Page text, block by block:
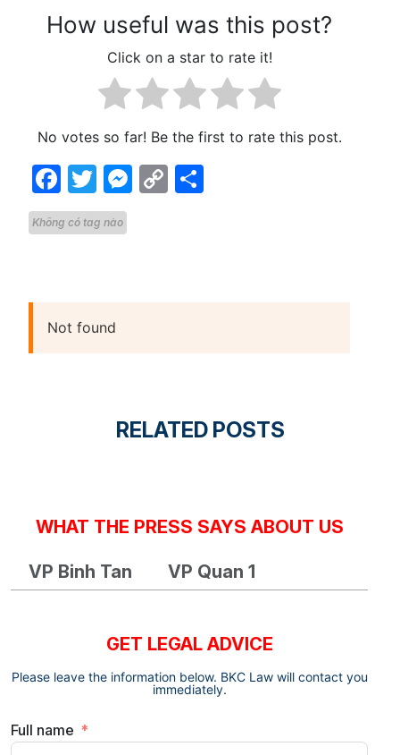
How useful was this post?
Click on a star to rate it!
No votes so far! Be the first to rate this post.
Facebook
Twitter
Messenger
Copy
Không có tag nào
Not found
RELATED POSTS
WHAT THE PRESS SAYS ABOUT US
VP Binh Tan VP Quan 1
GET LEGAL ADVICE
Please leave the information below. BKC Law will contact you
immediately.
Full name